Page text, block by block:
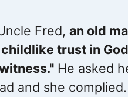
Fred,an old
trust in
He asked
and she